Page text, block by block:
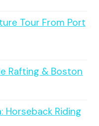
Tour From Port
Rafting & Boston
Horseback Riding